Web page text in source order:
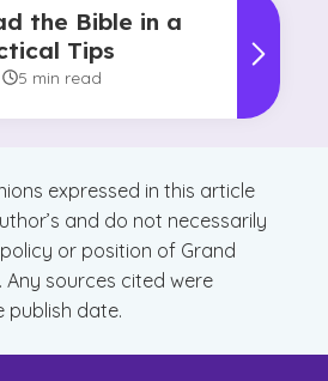
the Bible in a
Tips
5 min read
expressed in this article
and do not necessarily
or position of Grand
Any sources cited were
publish date.